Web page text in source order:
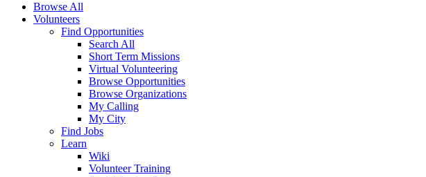
Browse All
Volunteers
Find Opportunities
Search All
Short Term Missions
Virtual Volunteering
Browse Opportunities
Browse Organizations
My Calling
My City
Find Jobs
Learn
Wiki
Volunteer Training